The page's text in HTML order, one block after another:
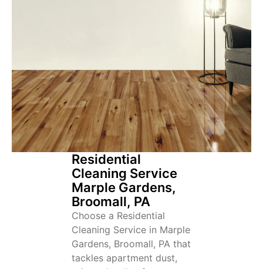
Residential
Cleaning Service
Marple Gardens,
Broomall, PA
Choose a Residential
Cleaning Service in Marple
Gardens, Broomall, PA that
tackles apartment dust,